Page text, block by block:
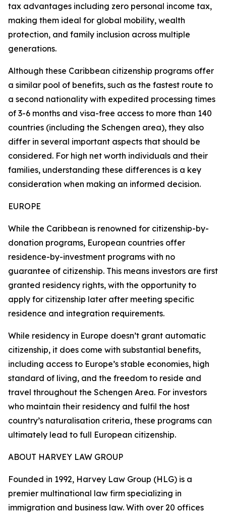
tax advantages including zero personal income tax,
making them ideal for global mobility, wealth
protection, and family inclusion across multiple
generations.
Although these Caribbean citizenship programs offer
a similar pool of benefits, such as the fastest route to
a second nationality with expedited processing times
of 3-6 months and visa-free access to more than 140
countries (including the Schengen area), they also
differ in several important aspects that should be
considered. For high net worth individuals and their
families, understanding these differences is a key
consideration when making an informed decision.
EUROPE
While the Caribbean is renowned for citizenship-by-
donation programs, European countries offer
residence-by-investment programs with no
guarantee of citizenship. This means investors are first
granted residency rights, with the opportunity to
apply for citizenship later after meeting specific
residence and integration requirements.
While residency in Europe doesn’t grant automatic
citizenship, it does come with substantial benefits,
including access to Europe’s stable economies, high
standard of living, and the freedom to reside and
travel throughout the Schengen Area. For investors
who maintain their residency and fulfil the host
country’s naturalisation criteria, these programs can
ultimately lead to full European citizenship.
ABOUT HARVEY LAW GROUP
Founded in 1992, Harvey Law Group (HLG) is a
premier multinational law firm specializing in
immigration and business law. With over 20 offices